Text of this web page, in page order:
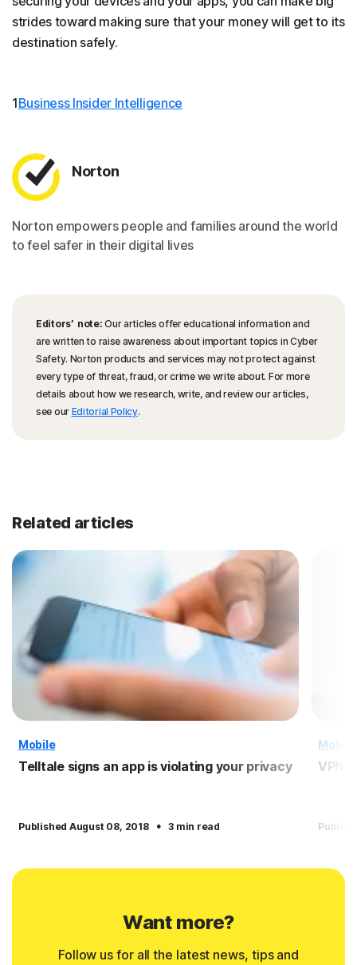
strides toward making sure that your money will get to its
destination safely.
1Business Insider Intelligence
Norton
Norton empowers people and families around the world
to feel safer in their digital lives
Editors’ note: Our articles offer educational information and
are written to raise awareness about important topics in Cyber
Safety. Norton products and services may not protect against
every type of threat, fraud, or crime we write about. For more
details about how we research, write, and review our articles,
see our Editorial Policy.
Related articles
Mobile
Telltale signs an app is violating your privacy
Published August 08, 2018 · 3 min read
Mobile
VPN
Want more?
Follow us for all the latest news, tips and